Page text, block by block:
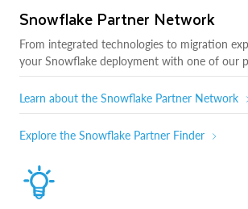
Snowflake Partner Network
From integrated technologies to migration
your Snowflake deployment with one of our
Learn about the Snowflake Partner Network
Explore the Snowflake Partner Finder